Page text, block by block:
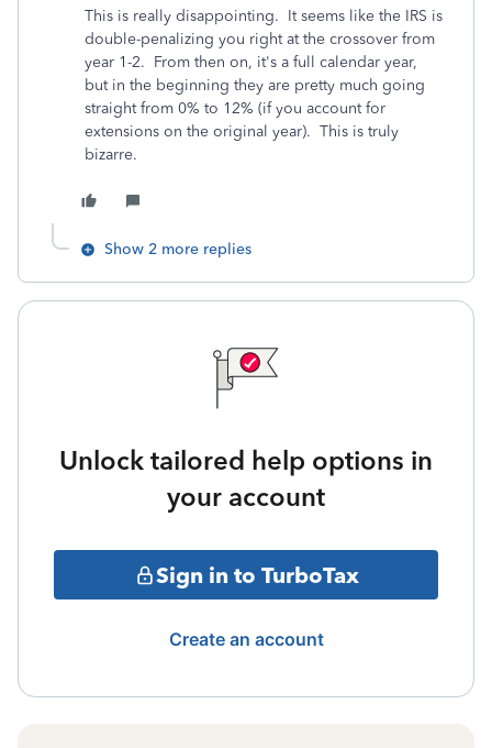
This is really disappointing. It seems like the IRS is
double-penalizing you right at the crossover from
year 1-2. From then on, it's a full calendar year,
but in the beginning they are pretty much going
straight from 0% to 12% (if you account for
extensions on the original year). This is truly
bizarre.
Show 2 more replies
Unlock tailored help options in
your account
Sign in to TurboTax
Create an account